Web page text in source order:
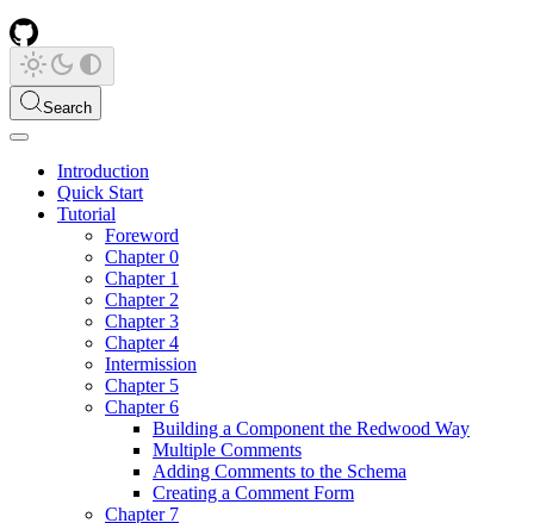
Search
Introduction
Quick Start
Tutorial
Foreword
Chapter 0
Chapter 1
Chapter 2
Chapter 3
Chapter 4
Intermission
Chapter 5
Chapter 6
Building a Component the Redwood Way
Multiple Comments
Adding Comments to the Schema
Creating a Comment Form
Chapter 7